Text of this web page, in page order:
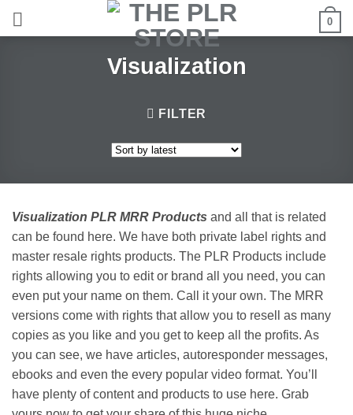
0
Visualization
FILTER
Visualization PLR MRR Products and all that is related
can be found here. We have both private label rights and
master resale rights products. The PLR Products include
rights allowing you to edit or brand all you need, you can
even put your name on them. Call it your own. The MRR
versions come with rights that allow you to resell as many
copies as you like and you get to keep all the profits. As
you can see, we have articles, autoresponder messages,
ebooks and even the every popular video format. You’ll
have plenty of content and products to use here. Grab